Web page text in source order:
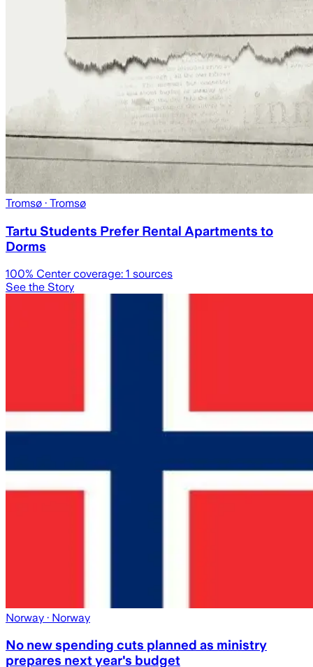
Tromsø · Tromsø
Tartu Students Prefer Rental Apartments to
Dorms
100% Center coverage: 1 sources
See the Story
Norway · Norway
No new spending cuts planned as ministry
prepares next year's budget